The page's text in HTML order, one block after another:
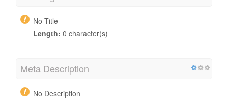
No Title
Length: 0 character(s)
Meta Description
No Description